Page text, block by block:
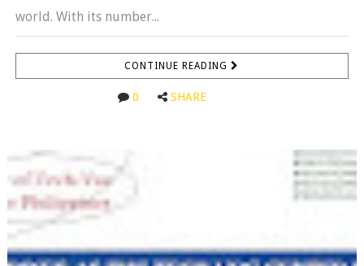
world. With its number...
CONTINUE READING
0 SHARE